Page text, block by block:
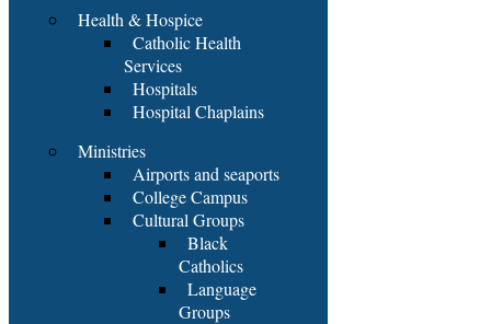
Health & Hospice
Catholic Health
Services
Hospitals
Hospital Chaplains
Ministries
Airports and seaports
College Campus
Cultural Groups
Black
Catholics
Language
Groups